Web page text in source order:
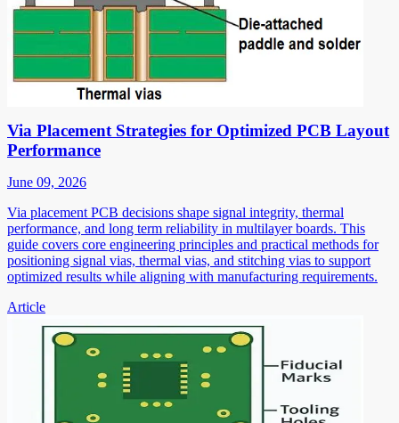
Via Placement Strategies for Optimized PCB Layout
Performance
June 09, 2026
Via placement PCB decisions shape signal integrity, thermal
performance, and long term reliability in multilayer boards. This
guide covers core engineering principles and practical methods for
positioning signal vias, thermal vias, and stitching vias to support
optimized results while aligning with manufacturing requirements.
Article